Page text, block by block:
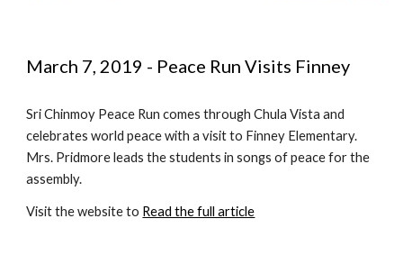
March 7, 2019 - Peace Run Visits Finney
Sri Chinmoy Peace Run comes through Chula Vista and
celebrates world peace with a visit to Finney Elementary.
Mrs. Pridmore leads the students in songs of peace for the
assembly.
Visit the website to Read the full article